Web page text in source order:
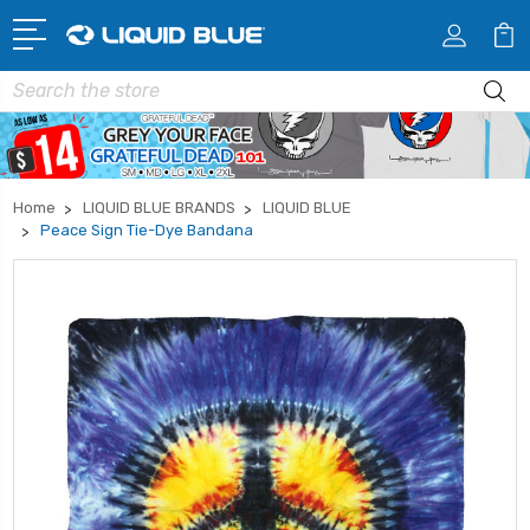
Search
Home LIQUID BLUE BRANDS
LIQUID BLUE
Peace Sign Tie-Dye Bandana